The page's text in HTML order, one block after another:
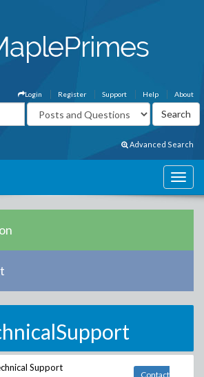
About
Help
Support
Register
Login
Advanced Search
Support
Contact